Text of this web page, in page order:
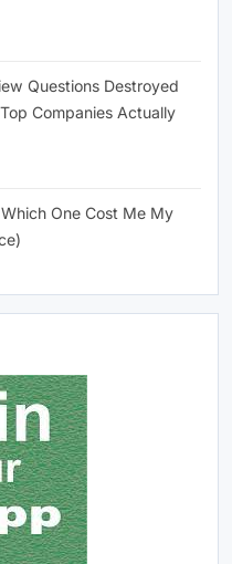
Questions Destroyed
Companies Actually
One Cost Me My